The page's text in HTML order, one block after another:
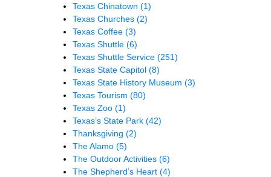
Texas Chinatown (1)
Texas Churches (2)
Texas Coffee (3)
Texas Shuttle (6)
Texas Shuttle Service (251)
Texas State Capitol (8)
Texas State History Museum (3)
Texas Tourism (80)
Texas Zoo (1)
Texas’s State Park (42)
Thanksgiving (2)
The Alamo (5)
The Outdoor Activities (6)
The Shepherd’s Heart (4)